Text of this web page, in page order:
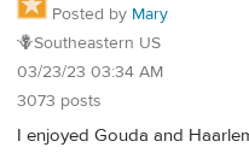
Posted by Mary
🪻Southeastern US
03/23/23 03:34 AM
3073 posts
I enjoyed Gouda and